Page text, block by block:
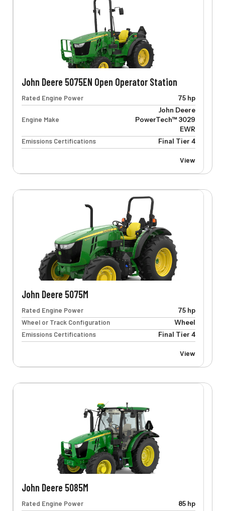
John Deere 5075EN Open Operator Station
Rated Engine Power 75 hp
Engine Make
John Deere
PowerTech™ 3029
EWR
Emissions Certifications
Final Tier 4
View
John Deere 5075M
Rated Engine Power
75 hp
Wheel or Track Configuration
Wheel
Emissions Certifications
Final Tier 4
View
John Deere 5085M
Rated Engine Power
85 hp